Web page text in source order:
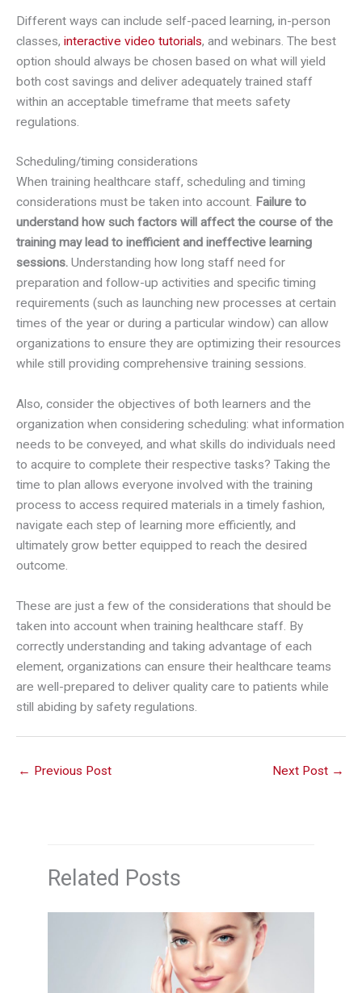
Different ways can include self-paced learning, in-person
classes, interactive video tutorials, and webinars. The best
option should always be chosen based on what will yield
both cost savings and deliver adequately trained staff
within an acceptable timeframe that meets safety
regulations.
Scheduling/timing considerations
When training healthcare staff, scheduling and timing
considerations must be taken into account. Failure to
understand how such factors will affect the course of the
training may lead to inefficient and ineffective learning
sessions. Understanding how long staff need for
preparation and follow-up activities and specific timing
requirements (such as launching new processes at certain
times of the year or during a particular window) can allow
organizations to ensure they are optimizing their resources
while still providing comprehensive training sessions.
Also, consider the objectives of both learners and the
organization when considering scheduling: what information
needs to be conveyed, and what skills do individuals need
to acquire to complete their respective tasks? Taking the
time to plan allows everyone involved with the training
process to access required materials in a timely fashion,
navigate each step of learning more efficiently, and
ultimately grow better equipped to reach the desired
outcome.
These are just a few of the considerations that should be
taken into account when training healthcare staff. By
correctly understanding and taking advantage of each
element, organizations can ensure their healthcare teams
are well-prepared to deliver quality care to patients while
still abiding by safety regulations.
← Previous Post Next Post →
Related Posts